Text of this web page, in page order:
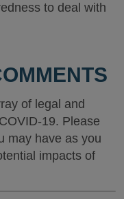
to deal with
of legal and
19. Please
may have as you
impacts of